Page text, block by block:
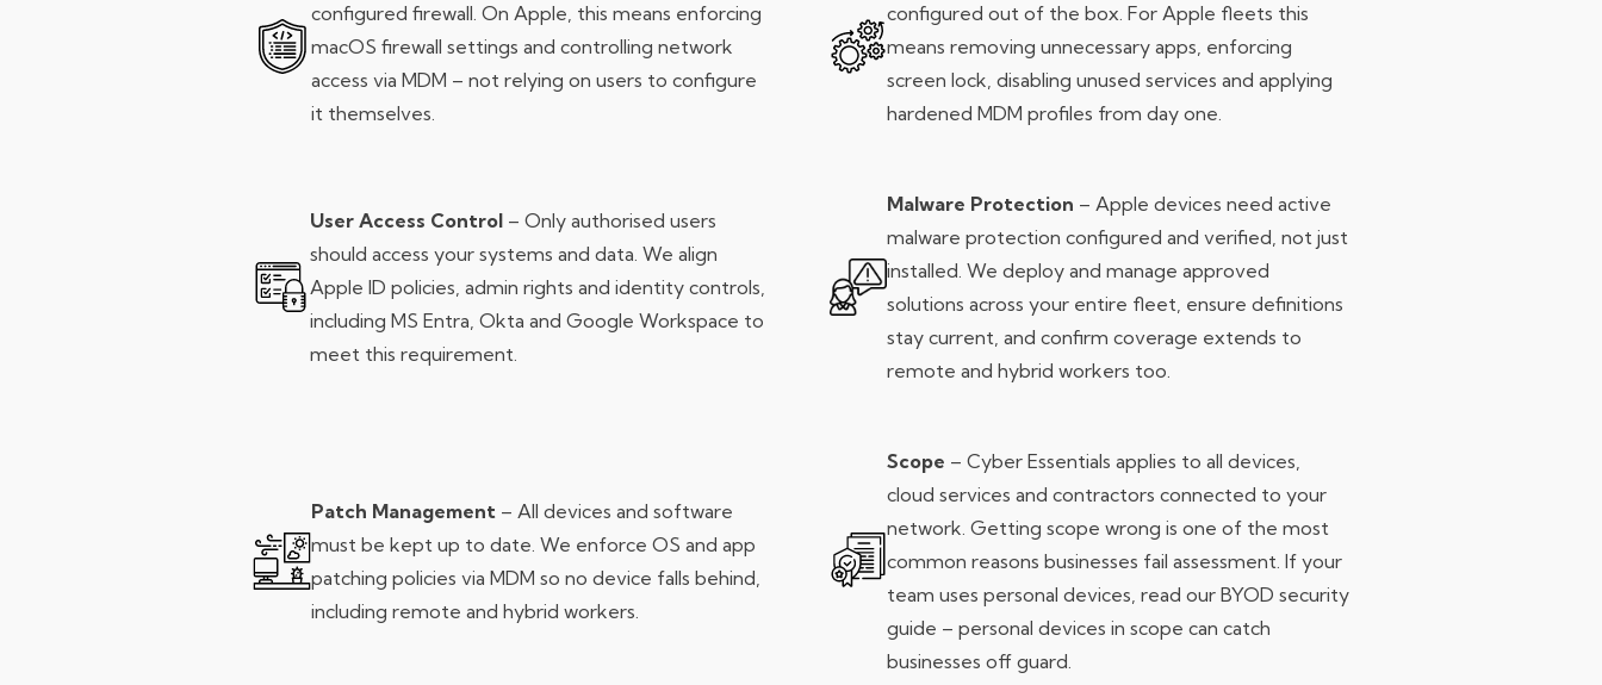
configured firewall. On Apple, this means enforcing
macOS firewall settings and controlling network
access via MDM – not relying on users to configure
it themselves.
configured out of the box. For Apple fleets this
means removing unnecessary apps, enforcing
screen lock, disabling unused services and applying
hardened MDM profiles from day one.
User Access Control – Only authorised users
should access your systems and data. We align
Apple ID policies, admin rights and identity controls,
including MS Entra, Okta and Google Workspace to
meet this requirement.
Malware Protection – Apple devices need active
malware protection configured and verified, not just
installed. We deploy and manage approved
solutions across your entire fleet, ensure definitions
stay current, and confirm coverage extends to
remote and hybrid workers too.
Patch Management – All devices and software
must be kept up to date. We enforce OS and app
patching policies via MDM so no device falls behind,
including remote and hybrid workers.
Scope – Cyber Essentials applies to all devices,
cloud services and contractors connected to your
network. Getting scope wrong is one of the most
common reasons businesses fail assessment. If your
team uses personal devices, read our BYOD security
guide – personal devices in scope can catch
businesses off guard.